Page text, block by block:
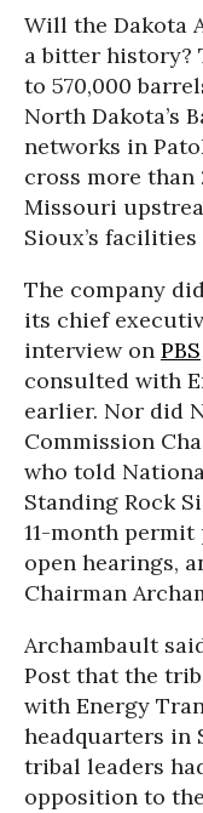
Will the Dakota
a bitter history?
to 570,000
North Dakota’s
networks in
cross more
Missouri
Sioux’s
The company
its chief
interview on PBS
consulted with
earlier. Nor did
Commission
who told
Standing Rock
11-month
open hearings,
Chairman
Archambault
Post that the
with Energy
headquarters in
tribal leaders
opposition to